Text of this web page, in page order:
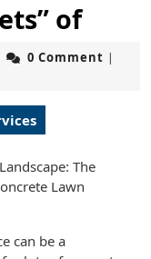
of
0 Comment |
The
Lawn
can be a